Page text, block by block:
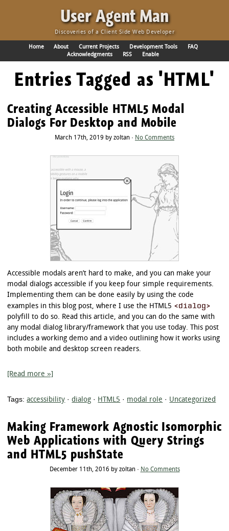
User Agent Man·
Discoveries of a Client Side Web Developer
Home About Current Projects Development Tools
FAQ
Acknowledgments
RSS Enable
Entries Tagged as 'HTML'
Creating Accessible HTML5 Modal
Dialogs For Desktop and Mobile
March 17th, 2019 by zoltan · No Comments
Accessible modals aren’t hard to make, and you can make your
modal dialogs accessible if you keep four simple requirements.
Implementing them can be done easily by using the code
examples in this blog post, where I use the HTML5 <dialog>
polyfill to do so. Read this article, and you can do the same with
any modal dialog library/framework that you use today. This post
includes a working demo and a video outlining how it works using
both mobile and desktop screen readers.
[Read more »]
Tags: accessibility ·dialog · HTML5 · modal role · Uncategorized
Making Framework Agnostic Isomorphic
Web Applications with Query Strings
and HTML5 pushState
December 11th, 2016 by zoltan · No Comments